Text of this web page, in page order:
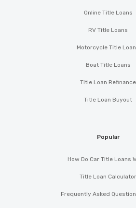
Online Title Loans
RV Title Loans
Motorcycle Title
Boat Title Loans
Title Loan Refinance
Title Loan Buyout
Popular
How Do Car Title Loans
Title Loan Calculator
Frequently Asked